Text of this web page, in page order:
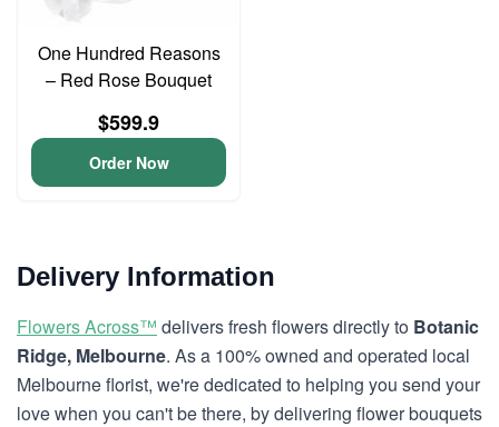
One Hundred Reasons
– Red Rose Bouquet
$599.9
Order Now
Delivery Information
Flowers Across™ delivers fresh flowers directly to Botanic
Ridge, Melbourne. As a 100% owned and operated local
Melbourne florist, we're dedicated to helping you send your
love when you can't be there, by delivering flower bouquets